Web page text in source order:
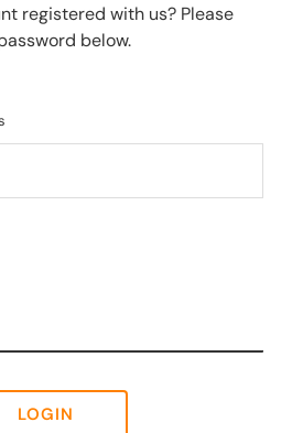
registered with us? Please
below.
LOGIN